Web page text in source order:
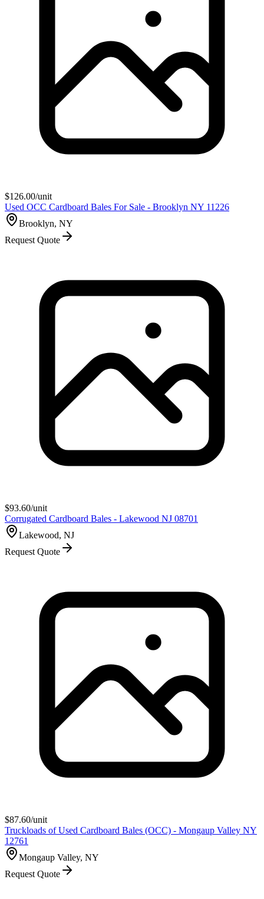
$126.00/unit
Used OCC Cardboard Bales For Sale - Brooklyn NY 11226
Brooklyn, NY
Request Quote
$93.60/unit
Corrugated Cardboard Bales - Lakewood NJ 08701
Lakewood, NJ
Request Quote
$87.60/unit
Truckloads of Used Cardboard Bales (OCC) - Mongaup Valley NY
12761
Mongaup Valley, NY
Request Quote